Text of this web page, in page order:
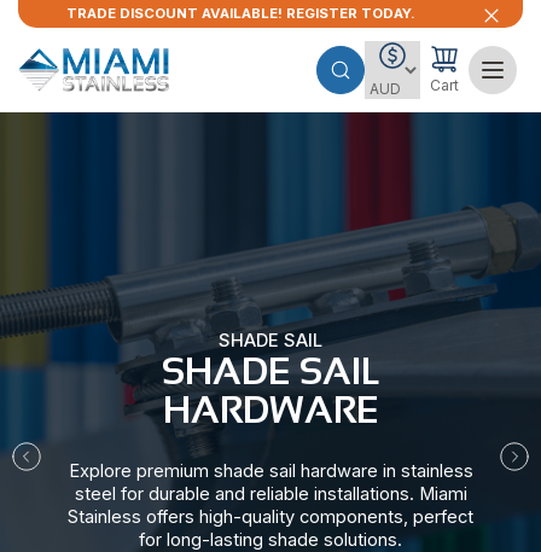
TRADE DISCOUNT AVAILABLE! REGISTER TODAY.
Cart
SHADE SAIL
SHADE SAIL
HARDWARE​
Explore premium shade sail hardware in stainless
steel for durable and reliable installations. Miami
Stainless offers high-quality components, perfect
for long-lasting shade solutions.